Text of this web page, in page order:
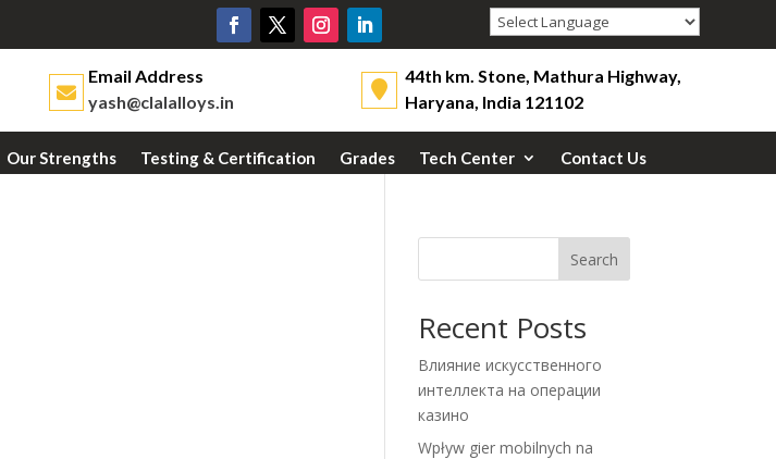
Powered by
Email Address
yash@clalalloys.in
44th km. Stone, Mathura Highway,
Haryana, India 121102
Our Strengths Testing & Certification Grades Tech Center Contact Us
Search
Recent Posts
Влияние искусственного
интеллекта на операции
казино
Wpływ gier mobilnych na